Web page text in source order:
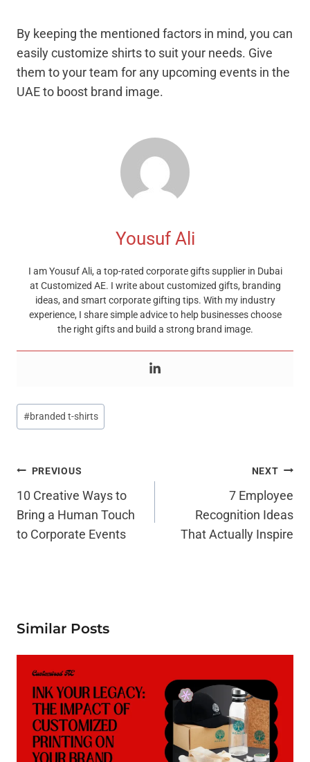
By keeping the mentioned factors in mind, you can
easily customize shirts to suit your needs. Give
them to your team for any upcoming events in the
UAE to boost brand image.
Yousuf Ali
I am Yousuf Ali, a top-rated corporate gifts supplier in Dubai
at Customized AE. I write about customized gifts, branding
ideas, and smart corporate gifting tips. With my industry
experience, I share simple advice to help businesses choose
the right gifts and build a strong brand image.
Post
Tags:
#branded t-shirts
Post
Navigation
PREVIOUS
10 Creative Ways to
Bring a Human Touch
to Corporate Events
NEXT
7 Employee
Recognition Ideas
That Actually Inspire
Similar Posts